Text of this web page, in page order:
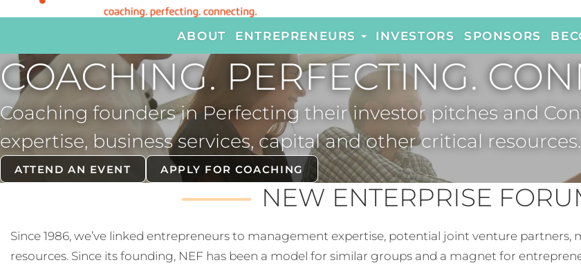
ABOUT ENTREPRENEURS INVESTORS SPONSORS
COACHING. PERFECTING.
Coaching founders in Perfecting their investor pitches and
expertise, business services, capital and other critical resources.
ATTEND AN EVENT APPLY FOR COACHING
NEW ENTERPRISE
Since 1986, we’ve linked entrepreneurs to management expertise, potential joint venture partners,
resources. Since its founding, NEF has been a model for similar groups and a magnet for